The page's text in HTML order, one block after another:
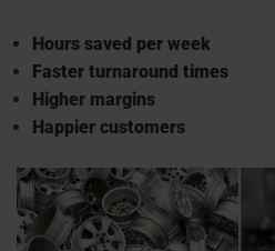
Hours saved per week
Faster turnaround times
Higher margins
Happier customers